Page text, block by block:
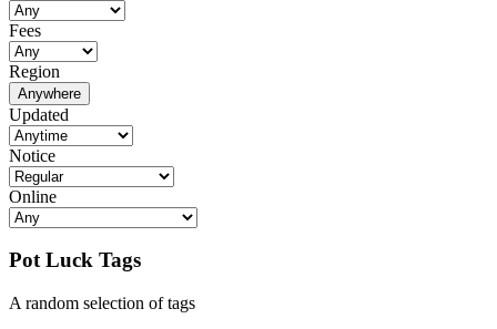
Fees
Region
Anywhere
Updated
Notice
Online
Pot Luck Tags
A random selection of tags